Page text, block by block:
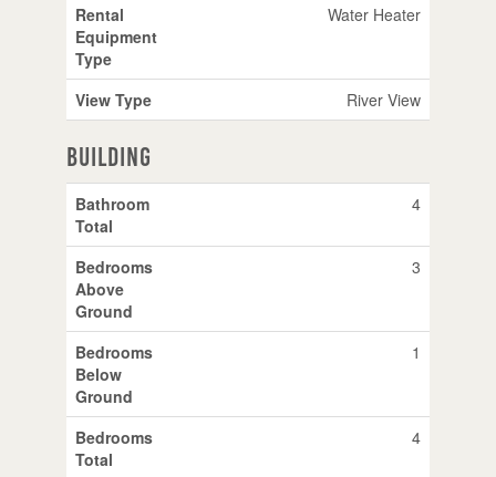
Rental
Equipment
Type
Water Heater
View Type River View
Building
Bathroom
Total
4
Bedrooms
Above
Ground
3
Bedrooms
Below
Ground
1
Bedrooms
Total
4